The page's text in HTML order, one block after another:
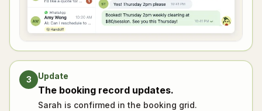
3 Update
The booking record updates.
Sarah is confirmed in the booking grid.